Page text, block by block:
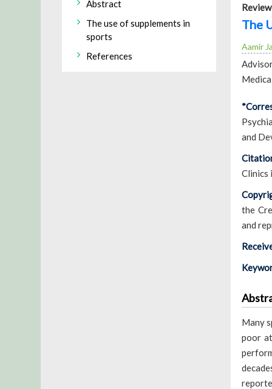
Abstract
The use of supplements in
sports
References
The
Aamir
and
Clinics
the
and
Many
poor